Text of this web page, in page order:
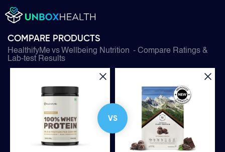
COMPARE PRODUCTS
HealthifyMe vs Wellbeing Nutrition - Compare Ratings &
Lab-test Results
VS